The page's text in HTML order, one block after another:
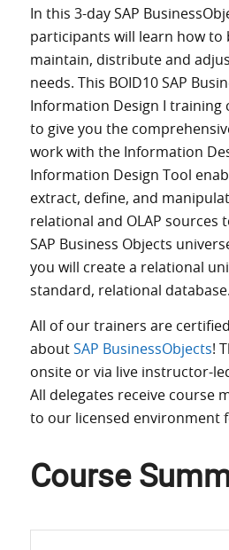
In this 3-day SAP
participants will learn how to
maintain, distribute and
needs. This BOID10 SAP
Information Design I training
to give you the
work with the Information
Information Design Tool
extract, define, and
relational and OLAP sources
SAP Business Objects
you will create a relational
standard, relational database.
All of our trainers are
about SAP BusinessObjects!
onsite or via live instructor-
All delegates receive course
to our licensed environment
Course